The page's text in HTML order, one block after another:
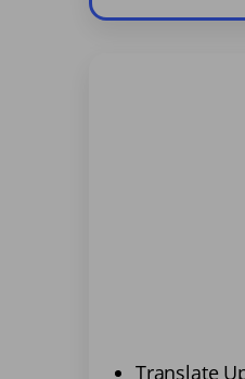
Translate